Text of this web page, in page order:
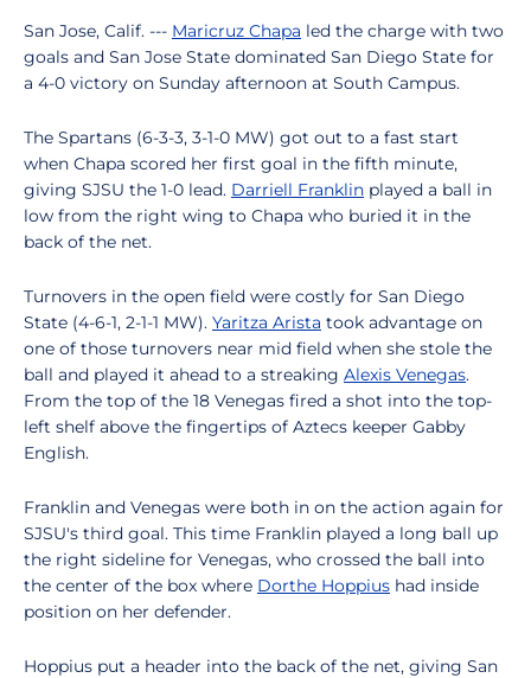
San Jose, Calif. --- Maricruz Chapa led the charge with two
goals and San Jose State dominated San Diego State for
a 4-0 victory on Sunday afternoon at South Campus.
The Spartans (6-3-3, 3-1-0 MW) got out to a fast start
when Chapa scored her first goal in the fifth minute,
giving SJSU the 1-0 lead. Darriell Franklin played a ball in
low from the right wing to Chapa who buried it in the
back of the net.
Turnovers in the open field were costly for San Diego
State (4-6-1, 2-1-1 MW). Yaritza Arista took advantage on
one of those turnovers near mid field when she stole the
ball and played it ahead to a streaking Alexis Venegas.
From the top of the 18 Venegas fired a shot into the top-
left shelf above the fingertips of Aztecs keeper Gabby
English.
Franklin and Venegas were both in on the action again for
SJSU's third goal. This time Franklin played a long ball up
the right sideline for Venegas, who crossed the ball into
the center of the box where Dorthe Hoppius had inside
position on her defender.
Hoppius put a header into the back of the net, giving San